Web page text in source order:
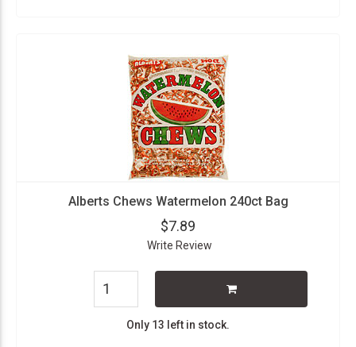
Alberts Chews Watermelon 240ct Bag
$7.89
Write Review
Only 13 left in stock.